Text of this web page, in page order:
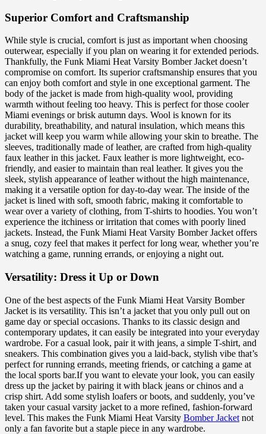
Superior Comfort and Craftsmanship
While style is crucial, comfort is just as important when choosing
outerwear, especially if you plan on wearing it for extended periods.
Thankfully, the Funk Miami Heat Varsity Bomber Jacket doesn’t
compromise on comfort. Its superior craftsmanship ensures that you
can enjoy both comfort and style in one exceptional garment. The
body of the jacket is made from high-quality wool, providing
warmth without feeling too heavy. This is perfect for those cooler
Miami evenings or brisk autumn days. Wool is known for its
durability, breathability, and natural insulation, which means this
jacket will keep you warm while allowing your skin to breathe. The
sleeves, traditionally made of leather, are crafted from high-quality
faux leather in this jacket. Faux leather is more lightweight, eco-
friendly, and easier to maintain than real leather. It gives you the
sleek, stylish appearance of leather without the high maintenance,
making it a versatile option for day-to-day wear. The inside of the
jacket is lined with soft, smooth fabric, making it comfortable to
wear over a variety of clothing, from T-shirts to hoodies. You won’t
experience the itchiness or irritation that comes with poorly lined
jackets. Instead, the Funk Miami Heat Varsity Bomber Jacket offers
a snug, cozy feel that makes it perfect for long wear, whether you’re
watching a game, running errands, or enjoying a night out.
Versatility: Dress it Up or Down
One of the best aspects of the Funk Miami Heat Varsity Bomber
Jacket is its versatility. This isn’t a jacket that you only pull out on
game day or special occasions. Thanks to its classic design and
contemporary updates, it can easily be integrated into your everyday
wardrobe. For a casual look, pair it with jeans, a simple T-shirt, and
sneakers. This combination gives you a laid-back, stylish vibe that’s
perfect for running errands, meeting friends, or catching a game at
the local sports bar.If you want to elevate your look, you can easily
dress up the jacket by pairing it with black jeans or chinos and a
crisp shirt. Add some stylish loafers or boots, and suddenly, you’ve
taken your casual varsity jacket to a more refined, fashion-forward
level. This makes the Funk Miami Heat Varsity Bomber Jacket not
only a fan favorite but a staple piece in any wardrobe.